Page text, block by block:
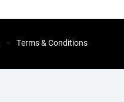
Terms & Conditions